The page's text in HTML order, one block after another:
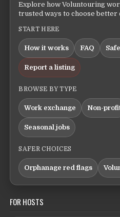
Explore how Voluntouring
trusted ways to choose
START HERE
How it works FAQ
Report a listing
BROWSE BY TYPE
Work exchange Non-
Seasonal jobs
SAFER CHOICES
Orphanage red flags
FOR HOSTS